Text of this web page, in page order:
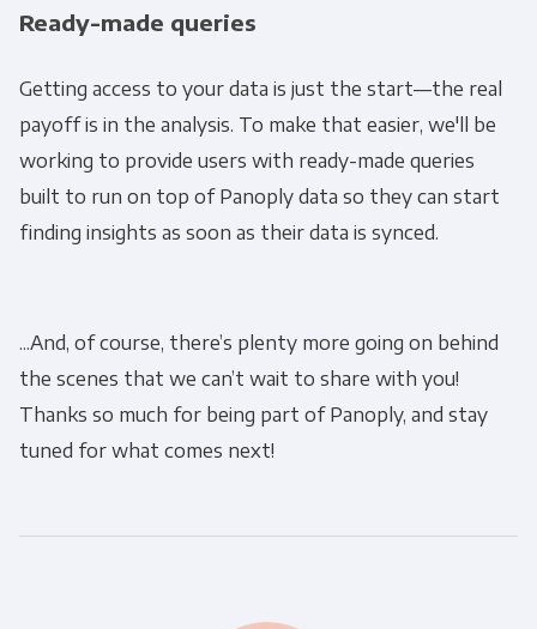
Ready-made queries
Getting access to your data is just the start—the real
payoff is in the analysis. To make that easier, we'll be
working to provide users with ready-made queries
built to run on top of Panoply data so they can start
finding insights as soon as their data is synced.
...And, of course, there’s plenty more going on behind
the scenes that we can’t wait to share with you!
Thanks so much for being part of Panoply, and stay
tuned for what comes next!
Other
You can unsubscribe from these
to protecting and respecting your privacy,
please review our Privacy Policy.
By clicking submit below, you consent to allow
Panoply to store and process the personal